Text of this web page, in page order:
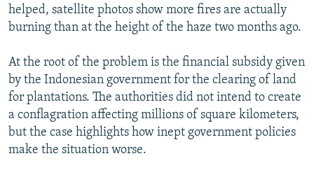
helped, satellite photos show more fires are actually
burning than at the height of the haze two months ago.
At the root of the problem is the financial subsidy given
by the Indonesian government for the clearing of land
for plantations. The authorities did not intend to create
a conflagration affecting millions of square kilometers,
but the case highlights how inept government policies
make the situation worse.